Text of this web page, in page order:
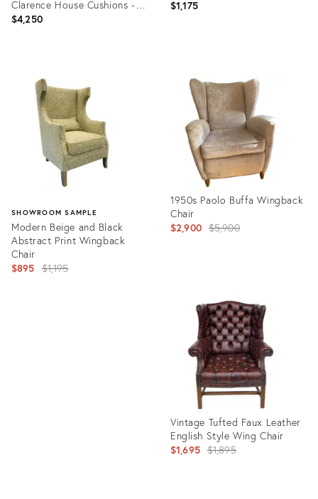
Clarence House Cushions -
Pair
$4,250
4395818
$1,175
3622359
SHOWROOM SAMPLE
Modern Beige and Black
Abstract Print Wingback
Chair
$895 Original
$1,195
1950s Paolo Buffa Wingback
Chair
$2,900 Original
$5,900
3383777
Vintage Tufted Faux Leather
English Style Wing Chair
$1,695 Original
$1,895